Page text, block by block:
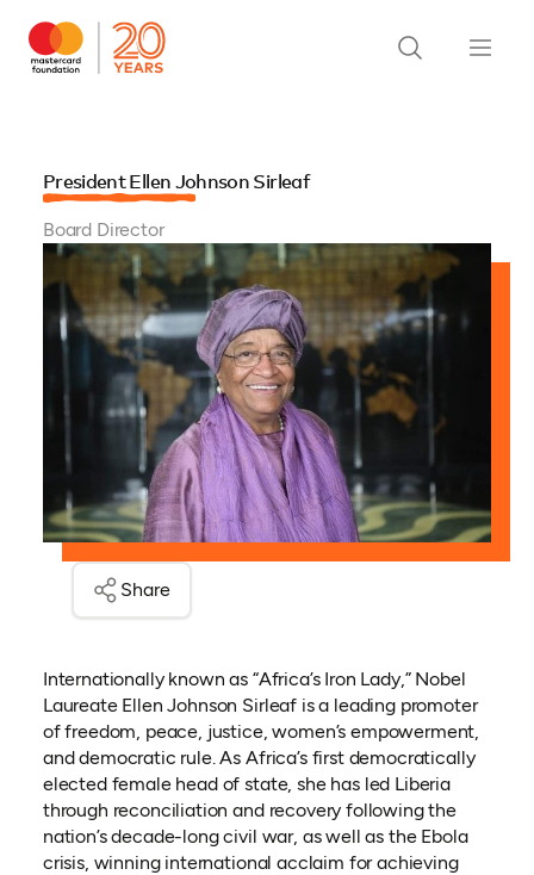
President Ellen Johnson Sirleaf
Board Director
Share
Internationally known as “Africa’s Iron Lady,” Nobel
Laureate Ellen Johnson Sirleaf is a leading promoter
of freedom, peace, justice, women’s empowerment,
and democratic rule. As Africa’s first democratically
elected female head of state, she has led Liberia
through reconciliation and recovery following the
nation’s decade-long civil war, as well as the Ebola
crisis, winning international acclaim for achieving